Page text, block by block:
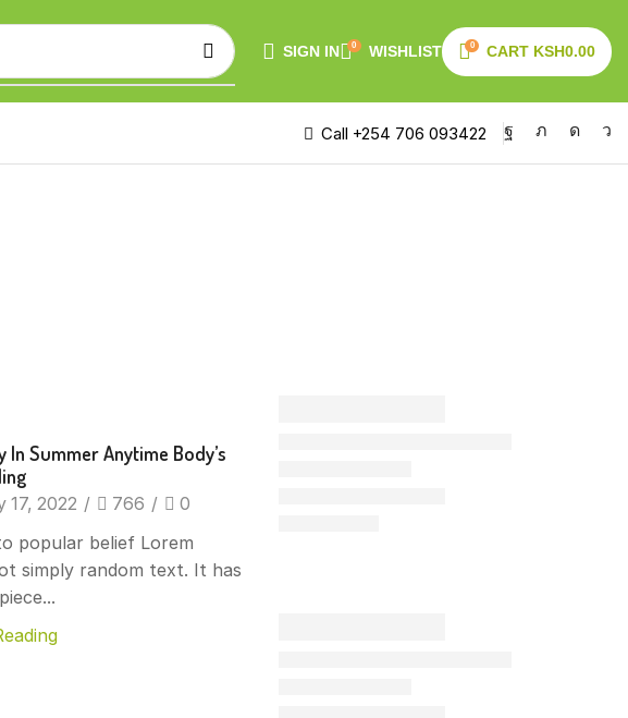
SIGN IN 0 WISHLIST 0 CART KSH0.00
Call +254 706 093422
In Summer Anytime Body’s
17, 2022 / 766 / 0
popular belief Lorem
simply random text. It has